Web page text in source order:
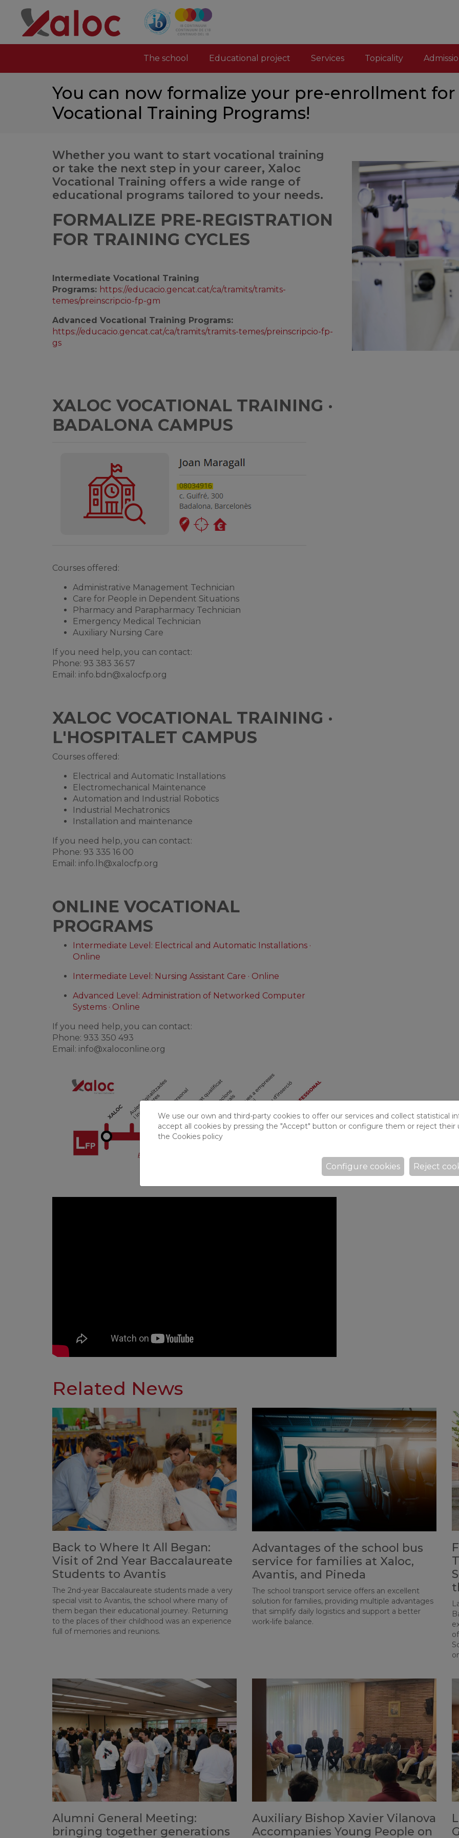
The school Educational project Services Topicality
You can now formalize your pre-enrollment for
Vocational Training Programs!
Whether you want to start vocational training
or take the next step in your career, Xaloc
Vocational Training offers a wide range of
educational programs tailored to your needs.
FORMALIZE PRE-REGISTRATION
FOR TRAINING CYCLES
Intermediate Vocational Training
Programs: https://educacio.gencat.cat/ca/tramits/tramits-
temes/preinscripcio-fp-gm
Advanced Vocational Training Programs:
https://educacio.gencat.cat/ca/tramits/tramits-temes/preinscripcio-fp-
gs
XALOC VOCATIONAL TRAINING ·
BADALONA CAMPUS
Courses offered:
Administrative Management Technician
Care for People in Dependent Situations
Pharmacy and Parapharmacy Technician
Emergency Medical Technician
Auxiliary Nursing Care
If you need help, you can contact:
Phone: 93 383 36 57
Email: info.bdn@xalocfp.org
XALOC VOCATIONAL TRAINING ·
L'HOSPITALET CAMPUS
Courses offered:
Electrical and Automatic Installations
Electromechanical Maintenance
Automation and Industrial Robotics
Industrial Mechatronics
Installation and maintenance
If you need help, you can contact:
Phone: 93 335 16 00
Email: info.lh@xalocfp.org
ONLINE VOCATIONAL
PROGRAMS
Intermediate Level: Electrical and Automatic Installations ·
Online
Intermediate Level: Nursing Assistant Care · Online
Advanced Level: Administration of Networked Computer
Systems · Online
If you need help, you can contact:
Phone: 933 350 493
Email: info@xaloconline.org
Related News
Back to Where It All Began:
Visit of 2nd Year Baccalaureate
Students to Avantis
The 2nd-year Baccalaureate students made a very
special visit to Avantis, the school where many of
them began their educational journey. Returning
to the places of their childhood was an experience
full of memories and reunions.
Advantages of the school bus
service for families at Xaloc,
Avantis, and Pineda
The school transport service offers an excellent
solution for families, providing multiple advantages
that simplify daily logistics and support a better
work-life balance.
Alumni General Meeting:
bringing together generations
Auxiliary Bishop Xavier Vilanova
Accompanies Young People on
We use our own and third-party cookies to offer our services and collect statistical
accept all cookies by pressing the "Accept" button or configure them or reject their
the Cookies policy
Reject
Configure cookies